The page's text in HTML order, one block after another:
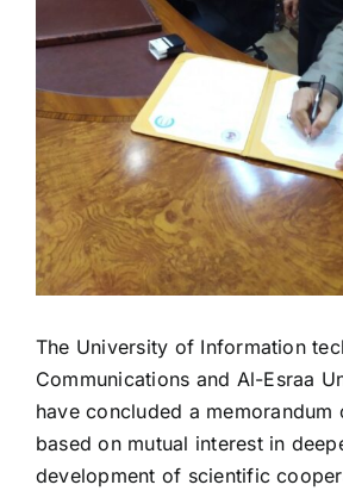
The University of Information
Communications and Al-Esraa
have concluded a memorandum
based on mutual interest in
development of scientific